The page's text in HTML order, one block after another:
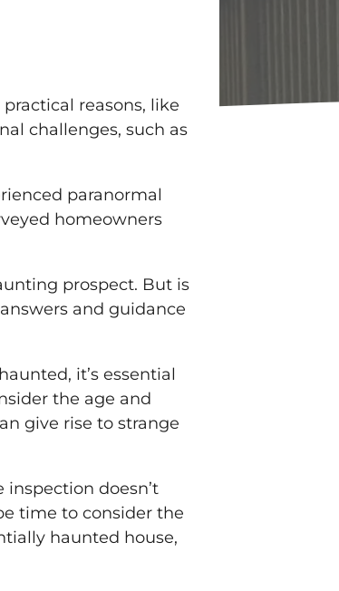
reasons, like
challenges, such as
paranormal
homeowners
prospect. But is
and guidance
it’s essential
the age and
give rise to strange
doesn’t
time to consider the
haunted house,